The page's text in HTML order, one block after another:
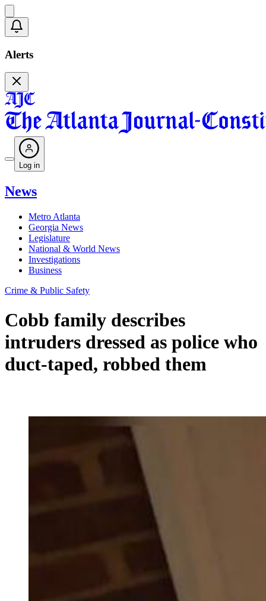
Alerts
Log in
News
Metro Atlanta
Georgia News
Legislature
National & World News
Investigations
Business
Crime & Public Safety
Cobb family describes
intruders dressed as police who
duct-taped, robbed them